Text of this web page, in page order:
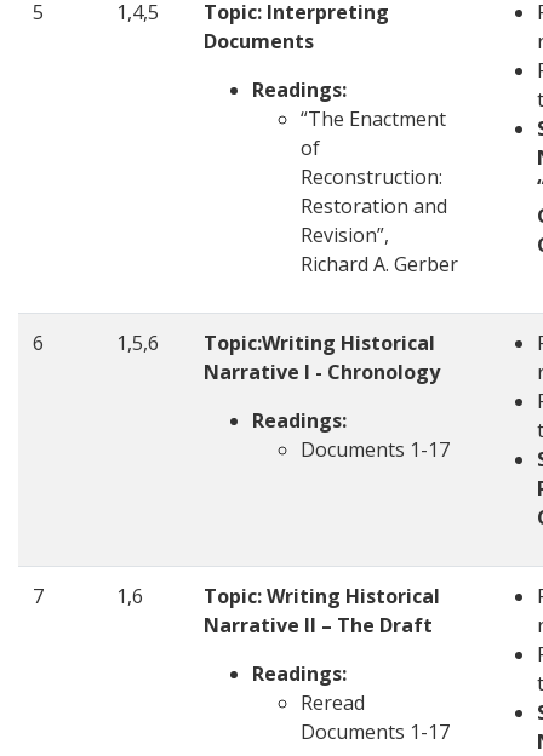
5 1,4,5
Topic: Interpreting
Documents
Readings:
“The Enactment
of
Reconstruction:
Restoration and
Revision”,
Richard A. Gerber
6 1,5,6
Topic:Writing Historical
Narrative I - Chronology
Readings:
Documents 1-17
7 1,6
Topic: Writing Historical
Narrative II – The Draft
Readings:
Reread
Documents 1-17